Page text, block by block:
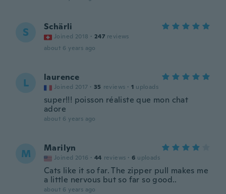
S Schärli
Joined 2018 · 247 reviews
about 6 years ago
L laurence
Joined 2017 · 35 reviews · 1 uploads
super!!! poisson réaliste que mon chat
adore
about 6 years ago
M Marilyn
Joined 2016 · 44 reviews · 6 uploads
Cats like it so far. The zipper pull makes me
a little nervous but so far so good..
about 6 years ago